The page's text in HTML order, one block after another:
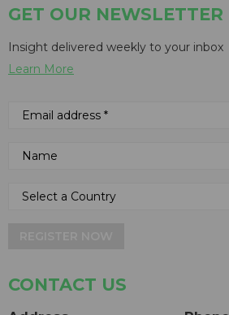
GET OUR NEWSLETTER
Insight delivered weekly to your inbox
Learn More
CONTACT US